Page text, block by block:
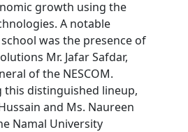
growth using the
A notable
was the presence of
Mr. Jafar Safdar,
of the NESCOM.
this distinguished lineup,
and Ms. Naureen
Namal University